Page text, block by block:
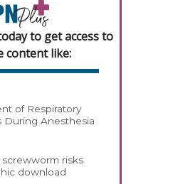
to get access to
content like:
of Respiratory
During Anesthesia
risks
download